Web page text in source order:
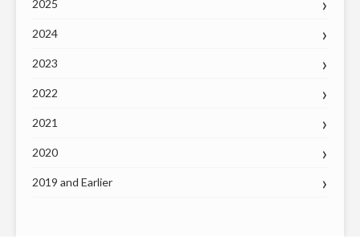
2025
2024
2023
2022
2021
2020
2019 and Earlier